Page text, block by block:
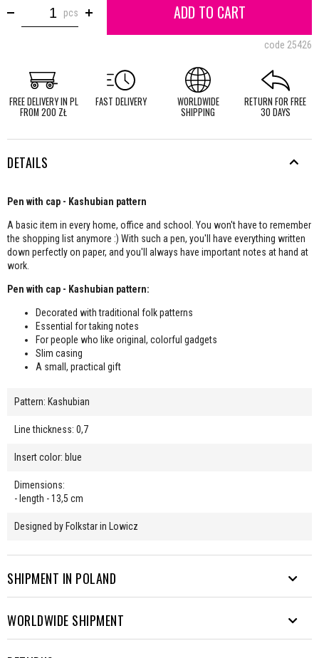
pcs ADD TO CART
code 25426
FREE DELIVERY IN PL
FROM 200 ZŁ
FAST DELIVERY WORLDWIDE
SHIPPING
RETURN FOR FREE
30 DAYS
DETAILS
Pen with cap - Kashubian pattern
A basic item in every home, office and school. You won't have to remember
the shopping list anymore :) With such a pen, you'll have everything written
down perfectly on paper, and you'll always have important notes at hand at
work.
Pen with cap - Kashubian pattern:
Decorated with traditional folk patterns
Essential for taking notes
For people who like original, colorful gadgets
Slim casing
A small, practical gift
Pattern: Kashubian
Line thickness: 0,7
Insert color: blue
Dimensions:
- length - 13,5 cm
Designed by Folkstar in Lowicz
SHIPMENT IN POLAND
We send parcels to many destinations. From Rysy to Hel.
Free shipping from PLN 200.
WORLDWIDE SHIPMENT